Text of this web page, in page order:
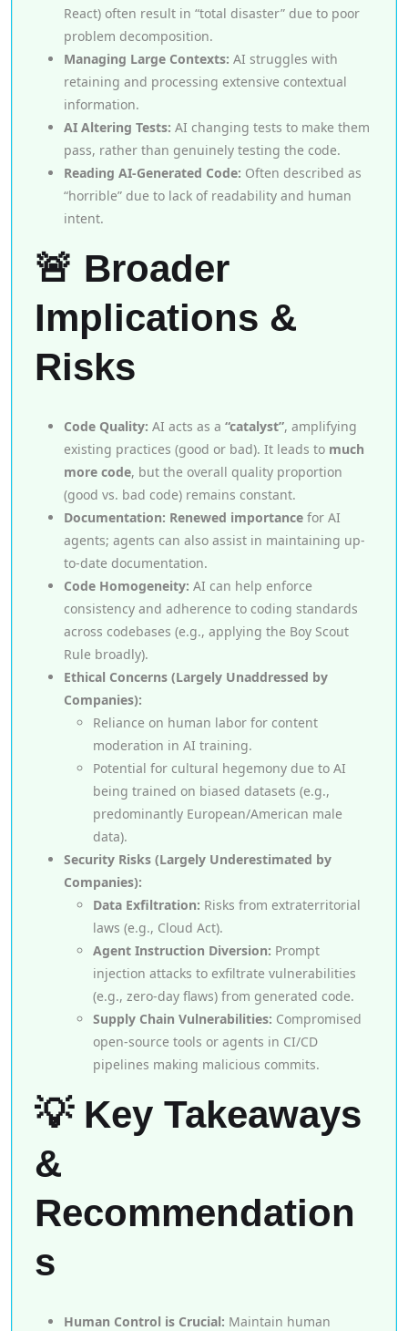
React) often result in “total disaster” due to poor
problem decomposition.
Managing Large Contexts: AI struggles with
retaining and processing extensive contextual
information.
AI Altering Tests: AI changing tests to make them
pass, rather than genuinely testing the code.
Reading AI-Generated Code: Often described as
“horrible” due to lack of readability and human
intent.
🚨 Broader
Implications &
Risks
Code Quality: AI acts as a “catalyst”, amplifying
existing practices (good or bad). It leads to much
more code, but the overall quality proportion
(good vs. bad code) remains constant.
Documentation: Renewed importance for AI
agents; agents can also assist in maintaining up-
to-date documentation.
Code Homogeneity: AI can help enforce
consistency and adherence to coding standards
across codebases (e.g., applying the Boy Scout
Rule broadly).
Ethical Concerns (Largely Unaddressed by
Companies):
Reliance on human labor for content
moderation in AI training.
Potential for cultural hegemony due to AI
being trained on biased datasets (e.g.,
predominantly European/American male
data).
Security Risks (Largely Underestimated by
Companies):
Data Exfiltration: Risks from extraterritorial
laws (e.g., Cloud Act).
Agent Instruction Diversion: Prompt
injection attacks to exfiltrate vulnerabilities
(e.g., zero-day flaws) from generated code.
Supply Chain Vulnerabilities: Compromised
open-source tools or agents in CI/CD
pipelines making malicious commits.
💡 Key Takeaways
&
Recommendation
s
Human Control is Crucial: Maintain human